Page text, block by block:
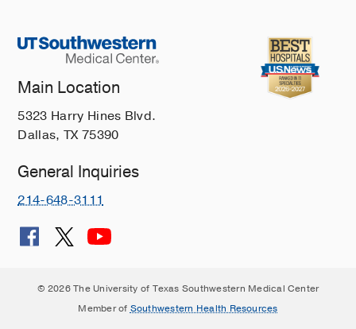
Main Location
5323 Harry Hines Blvd.
Dallas, TX 75390
General Inquiries
214-648-3111
© 2026 The University of Texas Southwestern Medical Center
Member of Southwestern Health Resources